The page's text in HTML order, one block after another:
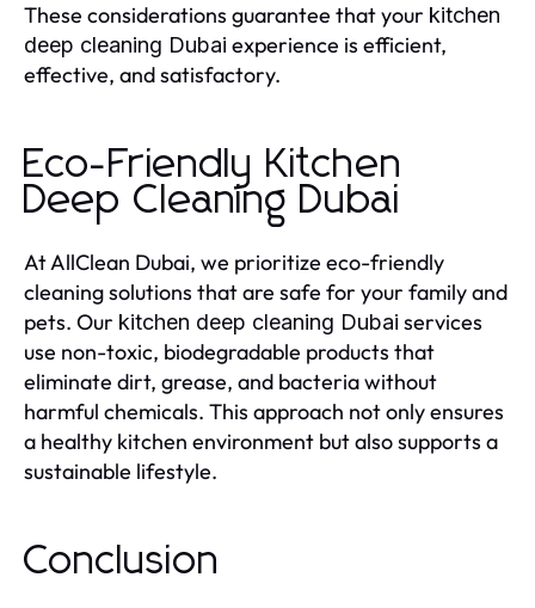
These considerations guarantee that your kitchen
deep cleaning Dubai experience is efficient,
effective, and satisfactory.
Eco-Friendly Kitchen
Deep Cleaning Dubai
At AllClean Dubai, we prioritize eco-friendly
cleaning solutions that are safe for your family and
pets. Our kitchen deep cleaning Dubai services
use non-toxic, biodegradable products that
eliminate dirt, grease, and bacteria without
harmful chemicals. This approach not only ensures
a healthy kitchen environment but also supports a
sustainable lifestyle.
Conclusion